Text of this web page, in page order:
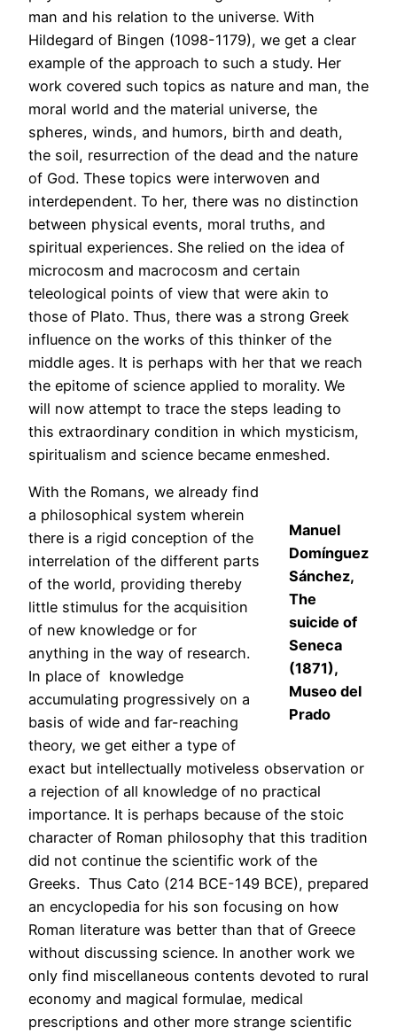
man and his relation to the universe. With
Hildegard of Bingen (1098-1179), we get a clear
example of the approach to such a study. Her
work covered such topics as nature and man, the
moral world and the material universe, the
spheres, winds, and humors, birth and death,
the soil, resurrection of the dead and the nature
of God. These topics were interwoven and
interdependent. To her, there was no distinction
between physical events, moral truths, and
spiritual experiences. She relied on the idea of
microcosm and macrocosm and certain
teleological points of view that were akin to
those of Plato. Thus, there was a strong Greek
influence on the works of this thinker of the
middle ages. It is perhaps with her that we reach
the epitome of science applied to morality. We
will now attempt to trace the steps leading to
this extraordinary condition in which mysticism,
spiritualism and science became enmeshed.
Manuel
Domínguez
Sánchez,
The
suicide of
Seneca
(1871),
Museo del
Prado
With the Romans, we already find
a philosophical system wherein
there is a rigid conception of the
interrelation of the different parts
of the world, providing thereby
little stimulus for the acquisition
of new knowledge or for
anything in the way of research.
In place of knowledge
accumulating progressively on a
basis of wide and far-reaching
theory, we get either a type of
exact but intellectually motiveless observation or
a rejection of all knowledge of no practical
importance. It is perhaps because of the stoic
character of Roman philosophy that this tradition
did not continue the scientific work of the
Greeks. Thus Cato (214 BCE-149 BCE), prepared
an encyclopedia for his son focusing on how
Roman literature was better than that of Greece
without discussing science. In another work we
only find miscellaneous contents devoted to rural
economy and magical formulae, medical
prescriptions and other more strange scientific